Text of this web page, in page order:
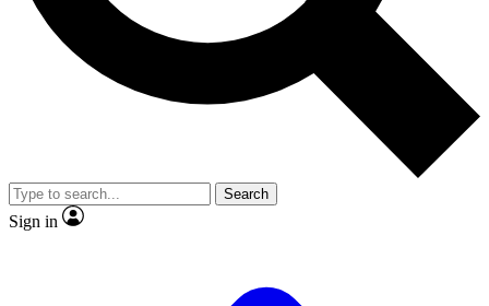
Exclusive, original
Member-only
JOIN LIVE SCIENCE PRO
Search
Sign in